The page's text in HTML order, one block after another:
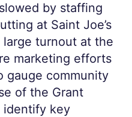
by staffing
at Saint Joe’s
turnout at the
marketing efforts
gauge community
of the Grant
identify key